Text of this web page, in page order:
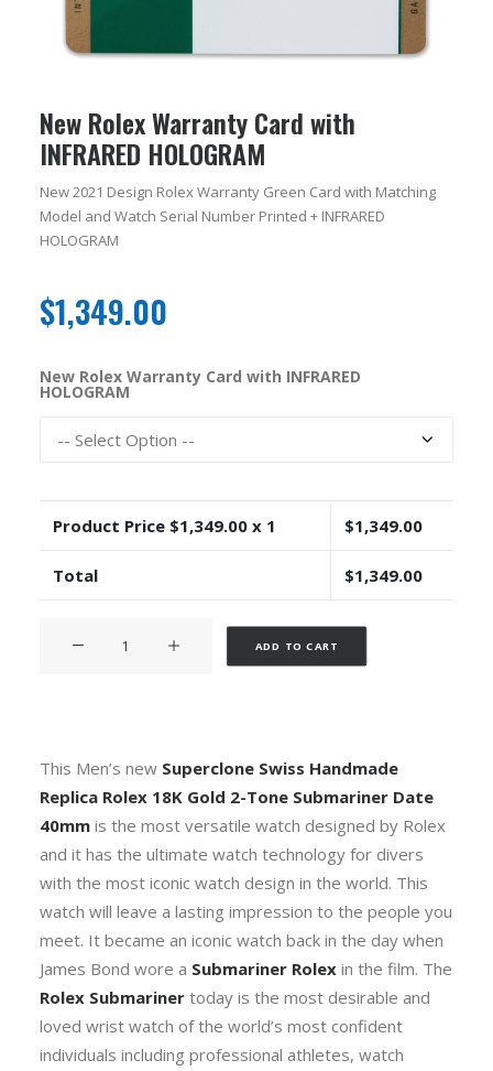
This Men’s new Superclone Swiss Handmade
Replica Rolex 18K Gold 2-Tone Submariner Date
40mm is the most versatile watch designed by Rolex
and it has the ultimate watch technology for divers
with the most iconic watch design in the world. This
watch will leave a lasting impression to the people you
meet. It became an iconic watch back in the day when
James Bond wore a Submariner Rolex in the film. The
Rolex Submariner today is the most desirable and
loved wrist watch of the world’s most confident
individuals including professional athletes, watch
New Rolex Warranty Card with
INFRARED HOLOGRAM
New 2021 Design Rolex Warranty Green Card with Matching
Model and Watch Serial Number Printed + INFRARED
HOLOGRAM
$1,349.00
New Rolex Warranty Card with INFRARED
HOLOGRAM
Product Price $1,349.00 x 1 $1,349.00
Total $1,349.00
Yellow
Gold/904L
Steel
Ceramic
Bezel
40mm
Swiss
Replica
Watch
quantity
ADD TO CART